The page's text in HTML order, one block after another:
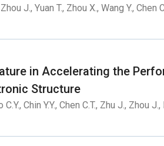
J., Yuan T., Zhou X., Wang Y., Chen
in Accelerating the
Structure
Chin Y.Y., Chen C.T., Zhu J., Zhou